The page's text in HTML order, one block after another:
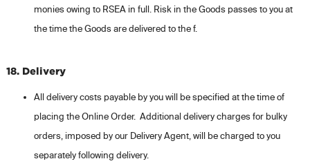
monies owing to RSEA in full. Risk in the Goods passes to you at
the time the Goods are delivered to the f.
18. Delivery
All delivery costs payable by you will be specified at the time of
placing the Online Order. Additional delivery charges for bulky
orders, imposed by our Delivery Agent, will be charged to you
separately following delivery.